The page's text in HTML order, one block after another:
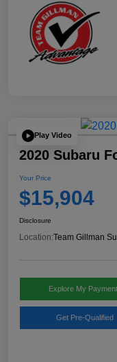
Play Video
2020 Subaru
Your Price
$15,904
Disclosure
Location:Team Gillman
Explore My
Get Pre-Qualified